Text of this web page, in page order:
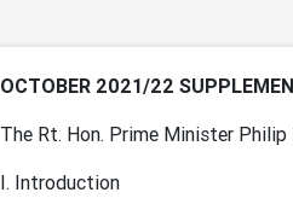
OCTOBER 2021/22
The Rt. Hon. Prime Minister Philip
I. Introduction